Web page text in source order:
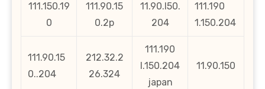
111.150.19
0
111.90.15
0.2p
11.90.l50.
204
111.190
1.150.204
111.90.15
0..204
212.32.2
26.324
111.190
l.150.204
japan
11.90.150